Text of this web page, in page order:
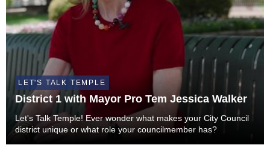
LET'S TALK TEMPLE
District 1 with Mayor Pro Tem Jessica Walker
Let's Talk Temple! Ever wonder what makes your City Council
district unique or what role your councilmember has?